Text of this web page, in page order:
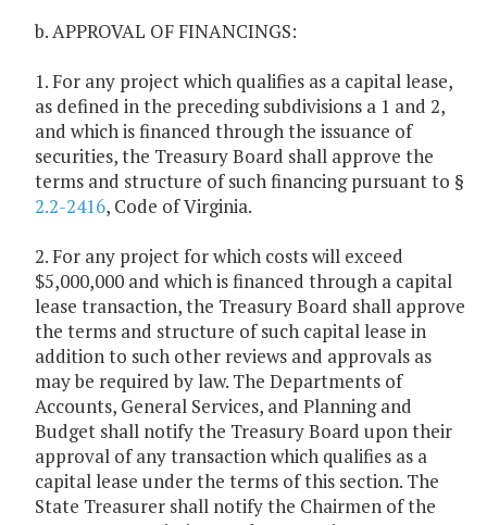
b. APPROVAL OF FINANCINGS:
1. For any project which qualifies as a capital lease,
as defined in the preceding subdivisions a 1 and 2,
and which is financed through the issuance of
securities, the Treasury Board shall approve the
terms and structure of such financing pursuant to §
2.2-2416, Code of Virginia.
2. For any project for which costs will exceed
$5,000,000 and which is financed through a capital
lease transaction, the Treasury Board shall approve
the terms and structure of such capital lease in
addition to such other reviews and approvals as
may be required by law. The Departments of
Accounts, General Services, and Planning and
Budget shall notify the Treasury Board upon their
approval of any transaction which qualifies as a
capital lease under the terms of this section. The
State Treasurer shall notify the Chairmen of the